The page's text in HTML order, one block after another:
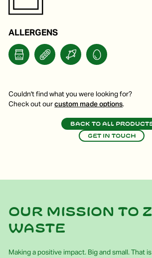
ALLERGENS
Couldn't find what you were looking for?
Check out ourcustom made options.
Back to all
Get in touch
Our mission to
waste
Making a positive impact. Big and small. That